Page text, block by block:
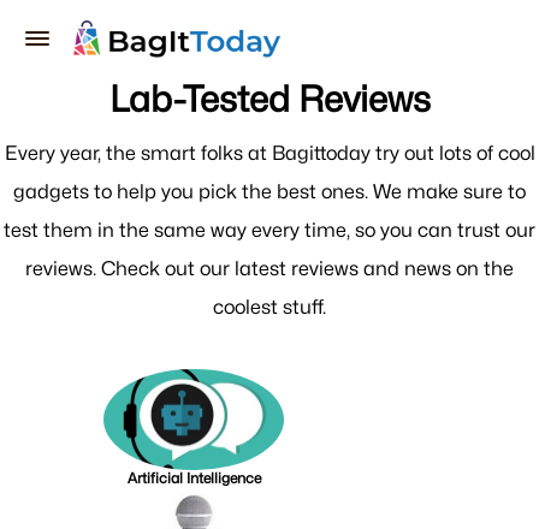
Lab-Tested Reviews
Every year, the smart folks at Bagittoday try out lots of cool
gadgets to help you pick the best ones. We make sure to
test them in the same way every time, so you can trust our
reviews. Check out our latest reviews and news on the
coolest stuff.
Artificial Intelligence